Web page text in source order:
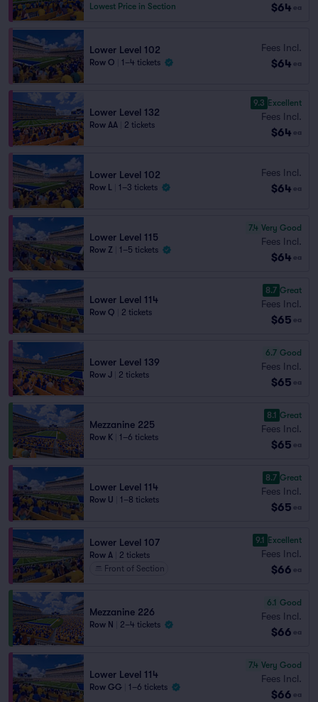
Lowest Price in Section
$64 ea
Lower Level 102
Row O 1–4 tickets
Fees Incl.
$64 ea
Lower Level 132
Row AA 2 tickets
9.3 Excellent
Fees Incl.
$64 ea
Lower Level 102
Row L 1–3 tickets
Fees Incl.
$64 ea
Lower Level 115
Row Z 1–5 tickets
7.4 Very Good
Fees Incl.
$64 ea
Lower Level 114
Row Q 2 tickets
8.7 Great
Fees Incl.
$65 ea
Lower Level 139
Row J 2 tickets
6.7 Good
Fees Incl.
$65 ea
Mezzanine 225
Row K 1–6 tickets
8.1 Great
Fees Incl.
$65 ea
Lower Level 114
Row U 1–8 tickets
8.7 Great
Fees Incl.
$65 ea
Lower Level 107
Row A
2 tickets
Front of Section
9.1 Excellent
Fees Incl.
$66 ea
Mezzanine 226
Row N 2–4 tickets
6.1 Good
Fees Incl.
$66 ea
Lower Level 114
Row GG 1–6 tickets
7.4 Very Good
Fees Incl.
$66 ea